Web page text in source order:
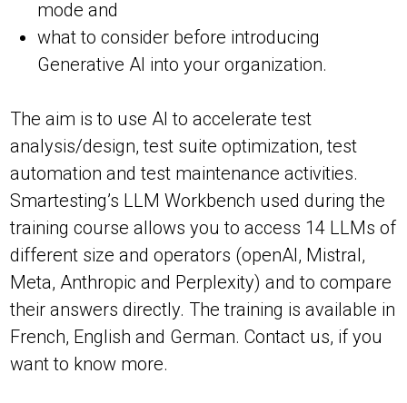
mode and
what to consider before introducing
Generative AI into your organization.
The aim is to use AI to accelerate test
analysis/design, test suite optimization, test
automation and test maintenance activities.
Smartesting’s LLM Workbench used during the
training course allows you to access 14 LLMs of
different size and operators (openAI, Mistral,
Meta, Anthropic and Perplexity) and to compare
their answers directly. The training is available in
French, English and German. Contact us, if you
want to know more.